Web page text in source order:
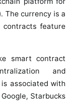
The currency is a
contracts feature
smart contract
and
associated with
Starbucks